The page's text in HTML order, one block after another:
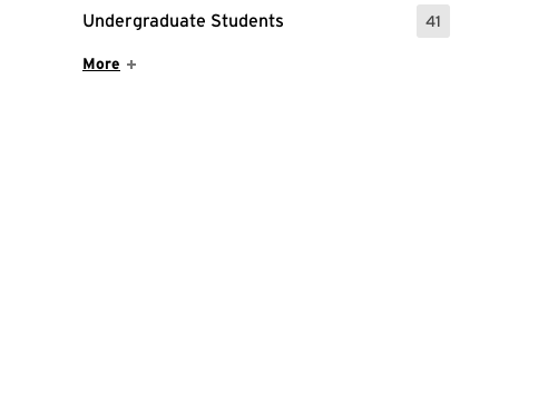
Undergraduate Students 41
: 41 Events
Show More Items
More